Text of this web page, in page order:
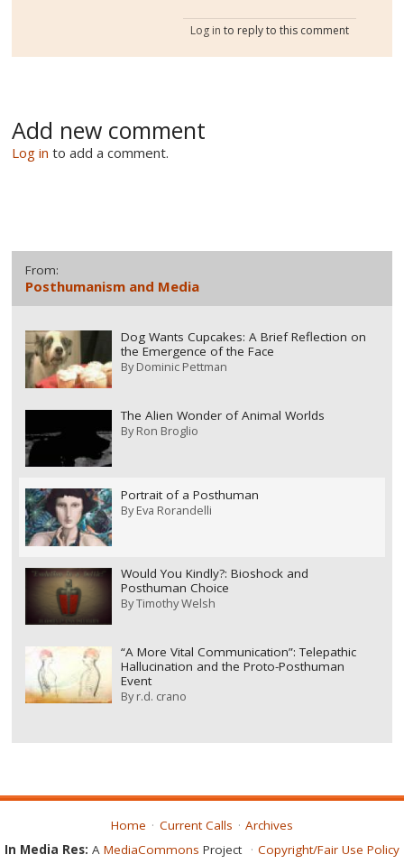
Log in to reply to this comment
Add new comment
Log in to add a comment.
From:
Posthumanism and Media
Dog Wants Cupcakes: A Brief Reflection on
the Emergence of the Face
ByDominic Pettman
The Alien Wonder of Animal Worlds
ByRon Broglio
Portrait of a Posthuman
ByEva Rorandelli
Would You Kindly?: Bioshock and
Posthuman Choice
ByTimothy Welsh
“A More Vital Communication”: Telepathic
Hallucination and the Proto-Posthuman
Event
Byr.d. crano
Home Current Calls
Archives
In Media Res: A MediaCommons Project Copyright/Fair Use Policy